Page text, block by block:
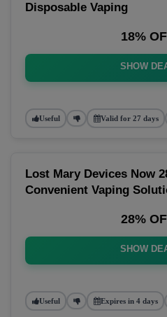
Disposable Vaping
18%
SHOW
Useful Valid for 27 days
Lost Mary Devices Now
Convenient Vaping
28%
SHOW
Useful Expires in 4 days